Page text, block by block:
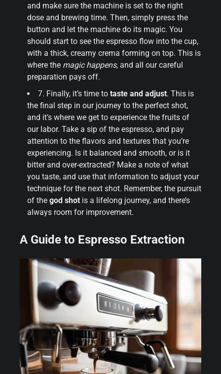
and make sure the machine is set to the right
dose and brewing time. Then, simply press the
button and let the machine do its magic. You
should start to see the espresso flow into the cup,
with a thick, creamy crema forming on top. This is
where the magic happens, and all our careful
preparation pays off.
7. Finally, it’s time to taste and adjust. This is
the final step in our journey to the perfect shot,
and it’s where we get to experience the fruits of
our labor. Take a sip of the espresso, and pay
attention to the flavors and textures that you’re
experiencing. Is it balanced and smooth, or is it
bitter and over-extracted? Make a note of what
you taste, and use that information to adjust your
technique for the next shot. Remember, the pursuit
of the god shot is a lifelong journey, and there’s
always room for improvement.
A Guide to Espresso Extraction